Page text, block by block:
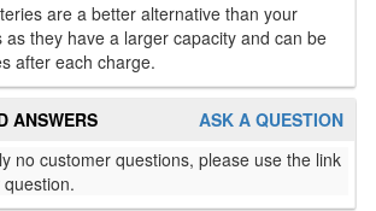
are a better alternative than your
they have a larger capacity and can be
after each charge.
ASK A QUESTION
ANSWERS
no customer questions, please use the link